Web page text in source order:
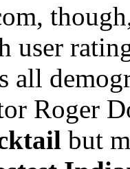
user
all
Roger
but